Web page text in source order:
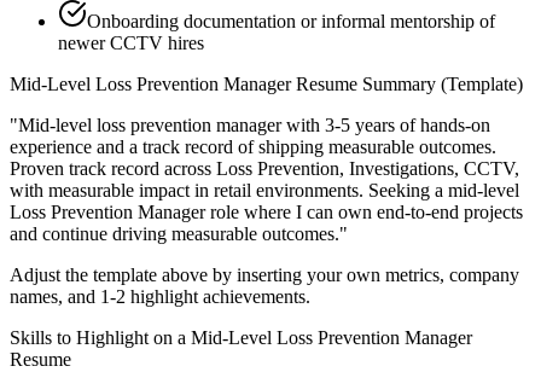
Onboarding documentation or informal mentorship of
newer CCTV hires
Mid-Level Loss Prevention ManagerResume Summary (Template)
"Mid-level loss prevention manager with 3-5 years of hands-on
experience and a track record of shipping measurable outcomes.
Proven track record across Loss Prevention, Investigations, CCTV,
with measurable impact in retail environments. Seeking a mid-level
Loss Prevention Managerrole where I can own end-to-end projects
and continue driving measurable outcomes."
Adjust the template above by inserting your own metrics, company
names, and 1-2 highlight achievements.
Skills to Highlight on a Mid-Level Loss Prevention Manager
Resume